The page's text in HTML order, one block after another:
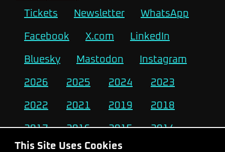
Tickets
Newsletter WhatsApp
Facebook X.com LinkedIn
Bluesky Mastodon Instagram
2026 2025 2024 2023
2022 2021 2019 2018
2017 2016 2015 2014
This Site Uses Cookies